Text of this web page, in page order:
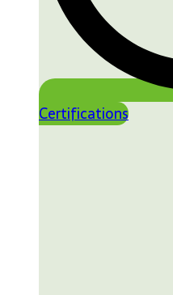
Certifications